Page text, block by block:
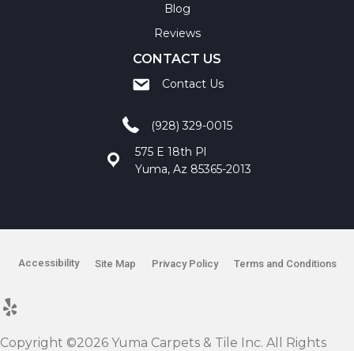
Blog
Reviews
CONTACT US
Contact Us
(928) 329-0015
575 E 18th Pl
Yuma, Az 85365-2013
Copyright ©2026 Yuma Carpets & Tile Inc. All Rights
Accessibility Site Map Privacy Policy Terms and Conditions